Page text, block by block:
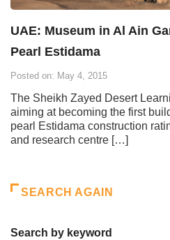
UAE: Museum in Al Ain
Pearl Estidama
Posted on: May 4, 2015
The Sheikh Zayed Desert
aiming at becoming the first
pearl Estidama construction
and research centre […]
SEARCH AGAIN
Search by keyword